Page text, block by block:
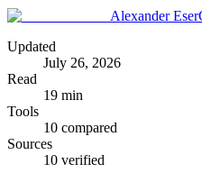
Alexander Eser
Updated
July 26, 2026
Read
19 min
Tools
10 compared
Sources
10 verified